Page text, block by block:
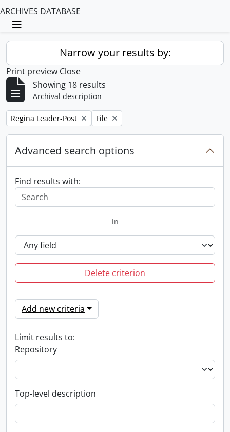
ARCHIVES DATABASE
Toggle navigation
Narrow your results by:
Print preview Close
Showing 18 results
Archival description
Remove filter:
Regina Leader-Post Remove filter:
File
Advanced search options
Find results with:
in
Delete criterion
Add new criteria
Limit results to:
Repository
Top-level description